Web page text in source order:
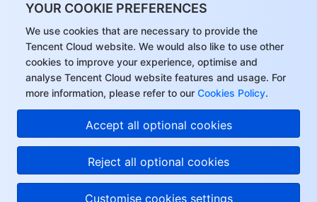
YOUR COOKIE PREFERENCES
We use cookies that are necessary to provide the
Tencent Cloud website. We would also like to use other
cookies to improve your experience, optimise and
analyse Tencent Cloud website features and usage. For
more information, please refer to our Cookies Policy.
Accept all optional cookies
Reject all optional cookies
Customise cookies settings
User Center
Facebook
Twitter
Copyright © 2013-2026Tencent Cloud. All Rights Reserved.